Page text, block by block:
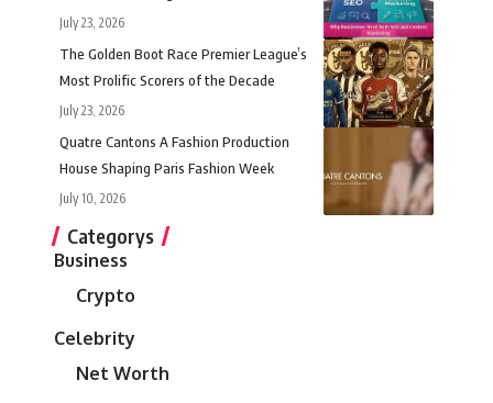
July 23, 2026
The Golden Boot Race Premier League’s
Most Prolific Scorers of the Decade
July 23, 2026
Quatre Cantons A Fashion Production
House Shaping Paris Fashion Week
July 10, 2026
Categorys
Business
Crypto
Celebrity
Net Worth